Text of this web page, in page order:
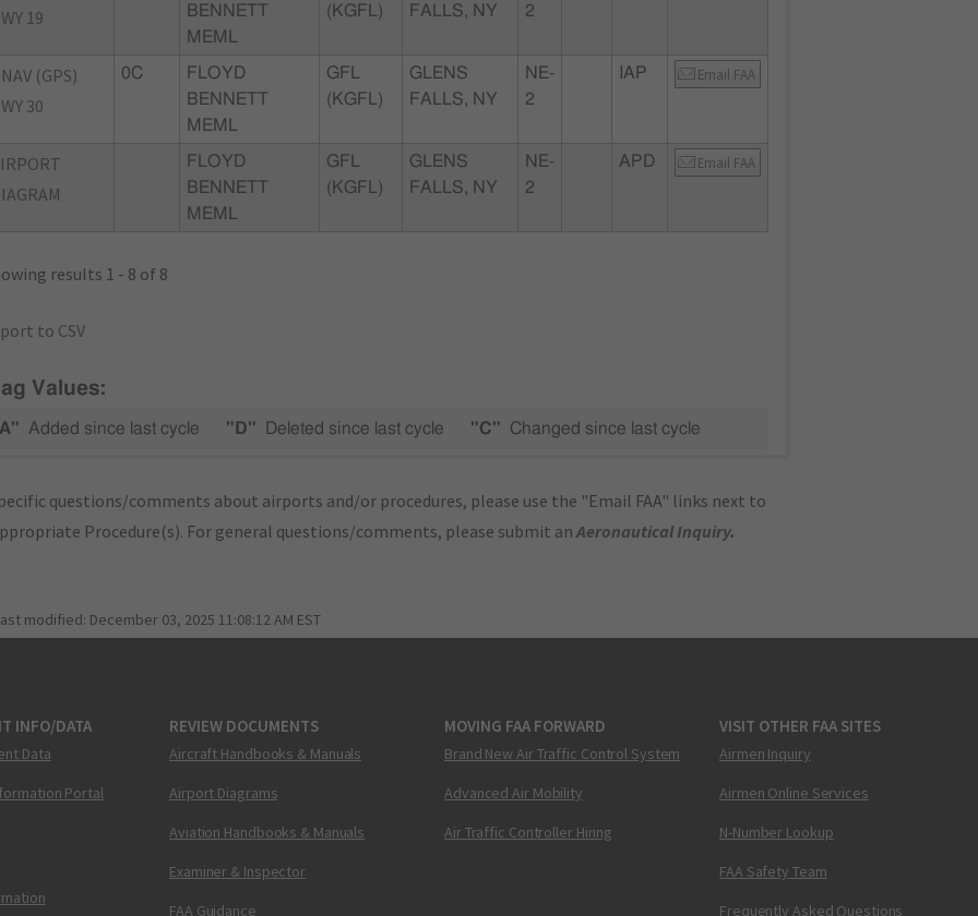
19
BENNETT
MEML
(KGFL)
FALLS, NY
2
(GPS)
30
0C
FLOYD
BENNETT
MEML
GFL
(KGFL)
GLENS
FALLS, NY
NE-
2
IAP Email FAA
FLOYD
BENNETT
MEML
GFL
(KGFL)
GLENS
FALLS, NY
NE-
2
APD Email FAA
results 1 - 8 of 8
to CSV
Values:
Added since last cycle "D" Deleted since last cycle "C" Changed since last cycle
questions/comments about airports and/or procedures, please use the "Email FAA" links next to
Procedure(s). For general questions/comments, please submit anAeronautical Inquiry.
modified: December 03, 2025 11:08:12 AM EST
INFO/DATA
Data
Portal
REVIEW DOCUMENTS
Aircraft Handbooks & Manuals
Airport Diagrams
Aviation Handbooks & Manuals
Examiner & Inspector
FAA Guidance
MOVING FAA FORWARD
Brand New Air Traffic Control System
Advanced Air Mobility
Air Traffic Controller Hiring
VISIT OTHER FAA SITES
Airmen Inquiry
Airmen Online Services
N-Number Lookup
FAA Safety Team
Frequently Asked Questions